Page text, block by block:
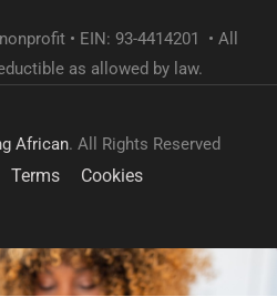
• EIN: 93-4414201 • All
as allowed by law.
African. All Rights Reserved
Terms Cookies